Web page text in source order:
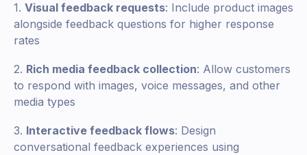
1. Visual feedback requests: Include product images
alongside feedback questions for higher response
rates
2. Rich media feedback collection: Allow customers
to respond with images, voice messages, and other
media types
3. Interactive feedback flows: Design
conversational feedback experiences using